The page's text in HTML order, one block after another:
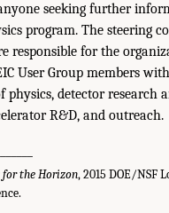
seeking further
program. The steering
responsible for the
User Group members
physics, detector research
R&D, and outreach.
for the Horizon, 2015 DOE/NSF